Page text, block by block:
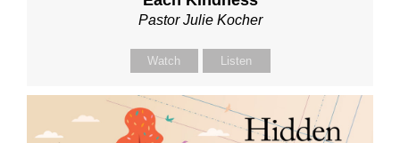
Pastor Julie Kocher
Watch Listen